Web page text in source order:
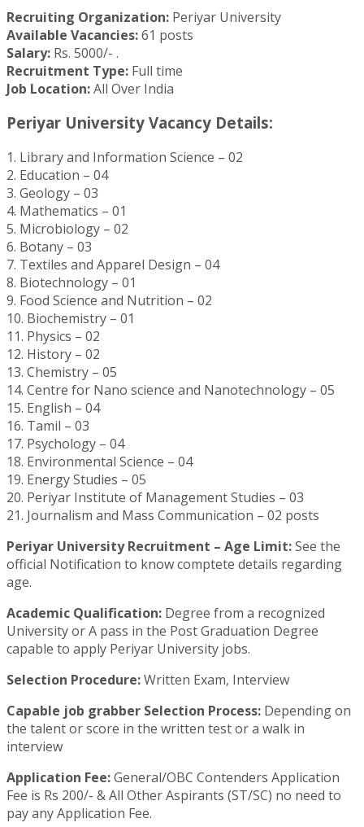
Recruiting Organization: Periyar University
Available Vacancies:61 posts
Salary: Rs. 5000/- .
Recruitment Type: Full time
Job Location:All Over India
Periyar University Vacancy Details:
1. Library and Information Science – 02
2. Education – 04
3. Geology – 03
4. Mathematics – 01
5. Microbiology – 02
6. Botany – 03
7. Textiles and Apparel Design – 04
8. Biotechnology – 01
9. Food Science and Nutrition – 02
10. Biochemistry – 01
11. Physics – 02
12. History – 02
13. Chemistry – 05
14. Centre for Nano science and Nanotechnology – 05
15. English – 04
16. Tamil – 03
17. Psychology – 04
18. Environmental Science – 04
19. Energy Studies – 05
20. Periyar Institute of Management Studies – 03
21. Journalism and Mass Communication – 02 posts
Periyar University Recruitment – Age Limit:See the
official Notification to know comptete details regarding
age.
Academic Qualification: Degree from a recognized
University or A pass in the Post Graduation Degree
capable to apply Periyar University jobs.
Selection Procedure:Written Exam, Interview
Capable job grabber Selection Process: Depending on
the talent or score in the written test or a walk in
interview
Application Fee:General/OBC Contenders Application
Fee is Rs 200/- & All Other Aspirants (ST/SC) no need to
pay any Application Fee.